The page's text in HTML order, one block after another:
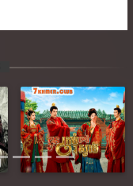
Beisach
Beisach
Next